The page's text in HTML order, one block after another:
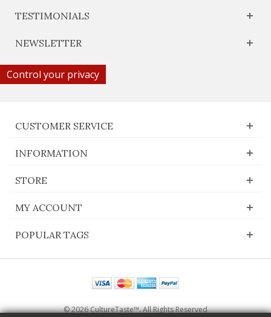
TESTIMONIALS
NEWSLETTER
Control your privacy
CUSTOMER SERVICE
INFORMATION
STORE
MY ACCOUNT
POPULAR TAGS
© 2026 CultureTaste™. All Rights Reserved